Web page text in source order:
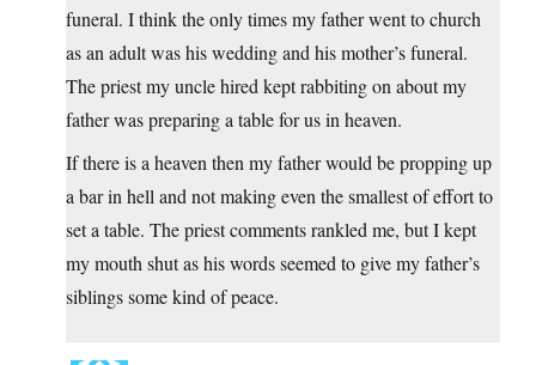
funeral. I think the only times my father went to church
as an adult was his wedding and his mother’s funeral.
The priest my uncle hired kept rabbiting on about my
father was preparing a table for us in heaven.
If there is a heaven then my father would be propping up
a bar in hell and not making even the smallest of effort to
set a table. The priest comments rankled me, but I kept
my mouth shut as his words seemed to give my father’s
siblings some kind of peace.